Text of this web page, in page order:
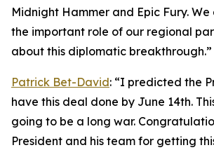
Midnight Hammer and Epic Fury.
the important role of our regional
about this diplomatic breakthrough.”
Patrick Bet-David: “I predicted the
have this deal done by June 14th.
going to be a long war.
President and his team for getting